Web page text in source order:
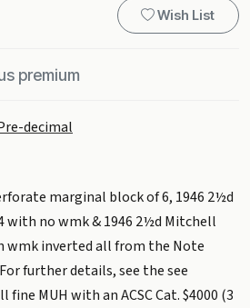
Wish List
premium
decimal
marginal block of 6, 1946 2½d
with no wmk & 1946 2½d Mitchell
inverted all from the Note
further details, see the see
MUH with an ACSC Cat. $4000 (3